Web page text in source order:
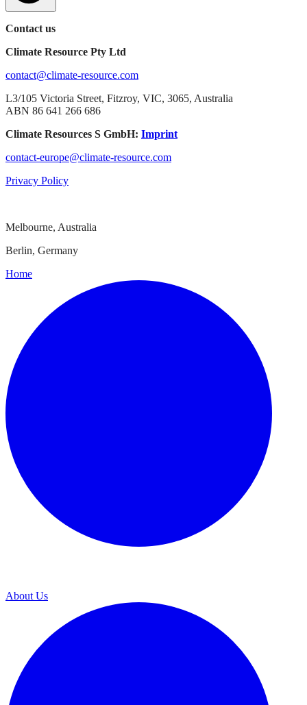
Contact us
Climate Resource Pty Ltd
contact@climate-resource.com
L3/105 Victoria Street, Fitzroy, VIC, 3065, Australia
ABN 86 641 266 686
Climate Resources S GmbH: Imprint
contact-europe@climate-resource.com
Privacy Policy
Melbourne, Australia
Berlin, Germany
Home
About Us